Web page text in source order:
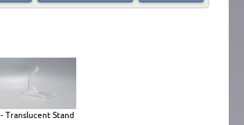
- Translucent Stand